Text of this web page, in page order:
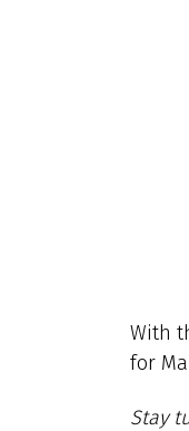
With
for
Stay